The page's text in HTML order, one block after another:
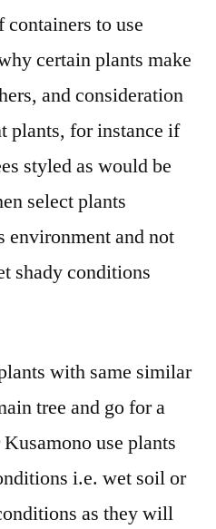
to use
certain plants make
and consideration
plants, for instance if
styled as would be
select plants
and not
shady conditions
with same similar
tree and go for a
use plants
i.e. wet soil or
as they will